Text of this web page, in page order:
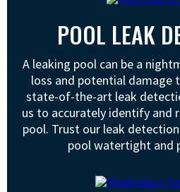
POOL LEAK
A leaking pool can be a
loss and potential damage
state-of-the-art leak
us to accurately identify and
pool. Trust our leak
pool watertight and